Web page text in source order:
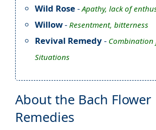
Wild Rose-Apathy, lack of
Willow- Resentment, bitterness
Revival Remedy- Combination
Situations
About the Bach Flower
Remedies